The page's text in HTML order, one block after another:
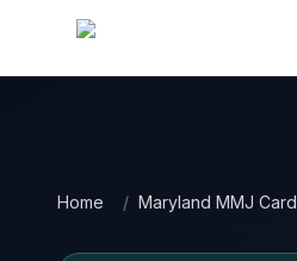
Home / Maryland MMJ Card